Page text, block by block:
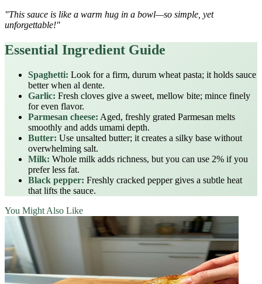
"This sauce is like a warm hug in a bowl—so simple, yet
unforgettable!"
Essential Ingredient Guide
Spaghetti: Look for a firm, durum wheat pasta; it holds sauce
better when al dente.
Garlic: Fresh cloves give a sweet, mellow bite; mince finely
for even flavor.
Parmesan cheese: Aged, freshly grated Parmesan melts
smoothly and adds umami depth.
Butter: Use unsalted butter; it creates a silky base without
overwhelming salt.
Milk: Whole milk adds richness, but you can use 2% if you
prefer less fat.
Black pepper: Freshly cracked pepper gives a subtle heat
that lifts the sauce.
You Might Also Like